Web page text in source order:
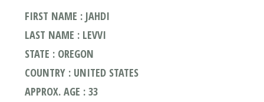
FIRST NAME : JAHDI
LAST NAME : LEVVI
STATE : OREGON
COUNTRY : UNITED STATES
APPROX. AGE : 33